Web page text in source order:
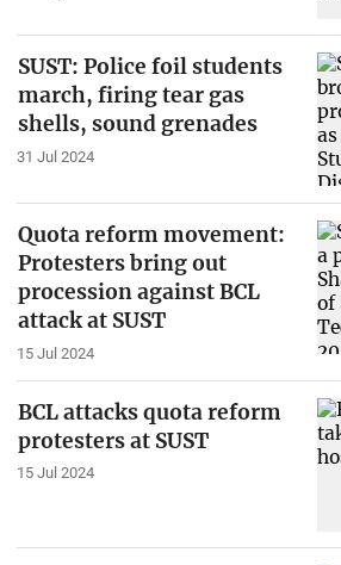
SUST: Police foil students
march, firing tear gas
shells, sound grenades
31 Jul 2024
Quota reform movement:
Protesters bring out
procession against BCL
attack at SUST
15 Jul 2024
BCL attacks quota reform
protesters at SUST
15 Jul 2024